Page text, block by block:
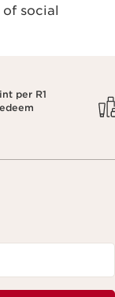
social
per R1